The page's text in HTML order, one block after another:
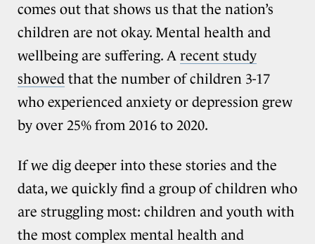
comes out that shows us that the nation’s
children are not okay. Mental health and
wellbeing are suffering. A recent study
showed that the number of children 3-17
who experienced anxiety or depression grew
by over 25% from 2016 to 2020.
If we dig deeper into these stories and the
data, we quickly find a group of children who
are struggling most: children and youth with
the most complex mental health and